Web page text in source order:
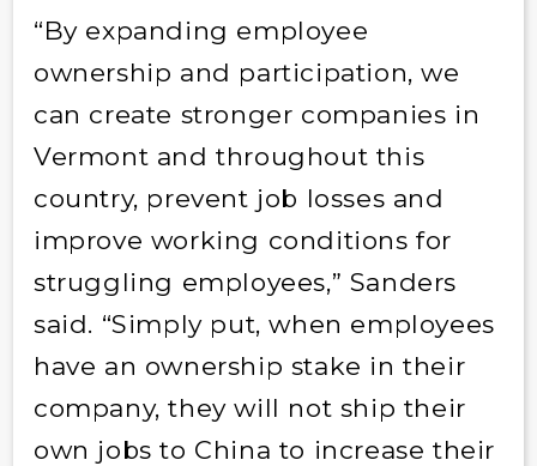
“By expanding employee
ownership and participation, we
can create stronger companies in
Vermont and throughout this
country, prevent job losses and
improve working conditions for
struggling employees,” Sanders
said. “Simply put, when employees
have an ownership stake in their
company, they will not ship their
own jobs to China to increase their